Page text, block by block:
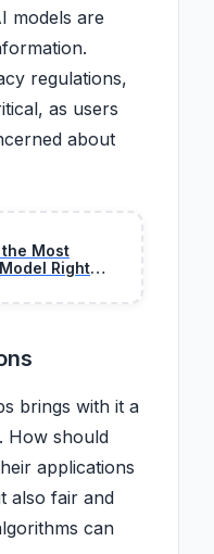
models are
regulations,
as users
about
Most
Right
brings with it a
How should
applications
also fair and
can